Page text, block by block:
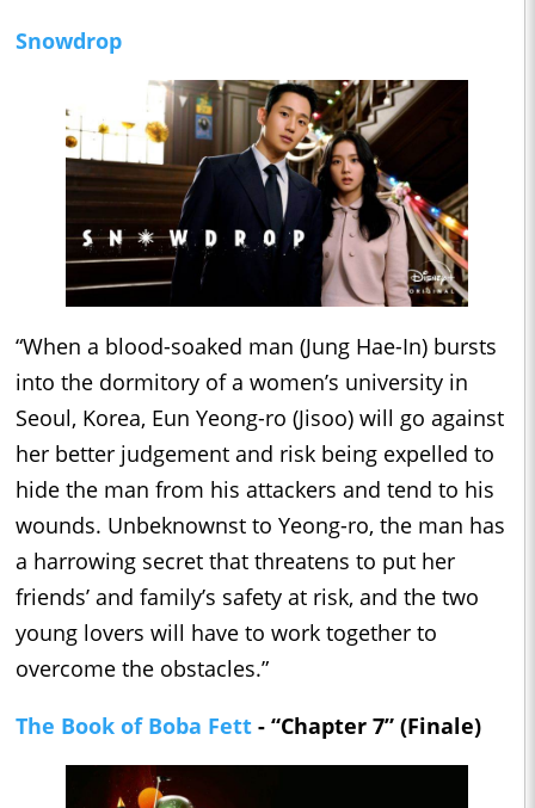
Snowdrop
“When a blood-soaked man (Jung Hae-In) bursts
into the dormitory of a women’s university in
Seoul, Korea, Eun Yeong-ro (Jisoo) will go against
her better judgement and risk being expelled to
hide the man from his attackers and tend to his
wounds. Unbeknownst to Yeong-ro, the man has
a harrowing secret that threatens to put her
friends’ and family’s safety at risk, and the two
young lovers will have to work together to
overcome the obstacles.”
The Book of Boba Fett - “Chapter 7” (Finale)